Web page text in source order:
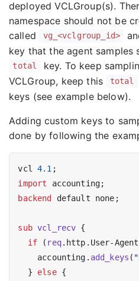
deployed VCLGroup(s).
namespace should not be
called
vg_<vclgroup_id>
key that the agent
total
key. To keep
VCLGroup, keep this
total
keys (see example below).
Adding custom keys to
done by following the
vcl 4.1
import
backend
default none;
sub vcl_recv {
if ( req.http.User-
    accounting.
add_keys (
  }
else {